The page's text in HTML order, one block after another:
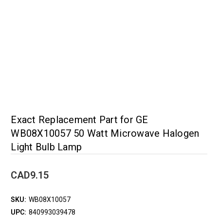
Exact Replacement Part for GE
WB08X10057 50 Watt Microwave Halogen
Light Bulb Lamp
CAD9.15
SKU: WB08X10057
UPC: 840993039478